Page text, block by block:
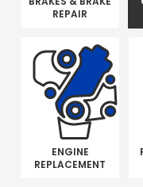
REPAIR
ENGINE
REPLACEMENT